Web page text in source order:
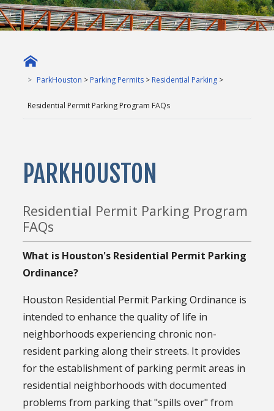
ParkHouston > Parking Permits > Residential Parking >
Residential Permit Parking Program FAQs
PARKHOUSTON
Residential Permit Parking Program
FAQs
What is Houston's Residential Permit Parking
Ordinance?
Houston Residential Permit Parking Ordinance is
intended to enhance the quality of life in
neighborhoods experiencing chronic non-
resident parking along their streets. It provides
for the establishment of parking permit areas in
residential neighborhoods with documented
problems from parking that "spills over" from